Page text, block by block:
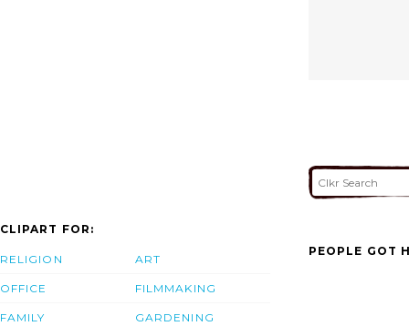
CLIPART FOR:
RELIGION
OFFICE
FAMILY
ART
FILMMAKING
GARDENING
PEOPLE GOT